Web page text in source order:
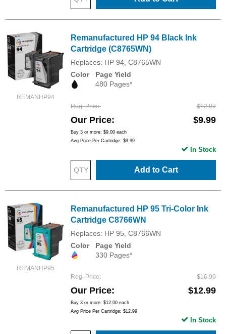
REMANHP94
Remanufactured HP 94 Black Ink
Cartridge (C8765WN)
Replaces: HP 94, C8765WN
Color
Page Yield
480 Pages*
Reg. Price $12.99
Our Price $9.99
Buy 3 or more: $9.00 each
Avg Price Per Cartridge: $9.99
Add to Cart
In Stock
REMANHP95
Remanufactured HP 95 Tri-Color Ink
Cartridge C8766WN
Replaces: HP 95, C8766WN
Color
Page Yield
330 Pages*
Reg. Price $16.99
Our Price $12.99
Buy 3 or more: $12.00 each
Avg Price Per Cartridge: $12.99
In Stock